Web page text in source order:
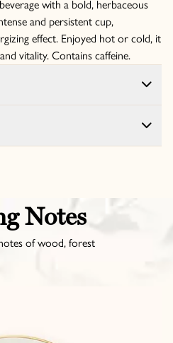
with a bold, herbaceous
and persistent cup,
effect. Enjoyed hot or cold, it
vitality. Contains caffeine.
Notes
of wood, forest